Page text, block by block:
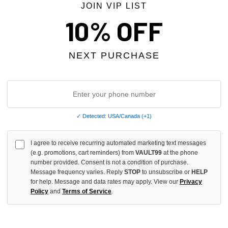
X SNIPER GANG RED/BLUE
JERSEY
VALE FOREVER MT VALEMORE
$129.00
JOIN VIP LIST
10% OFF
NEXT PURCHASE
✓ Detected: USA/Canada (+1)
I agree to receive recurring automated marketing text messages
(e.g. promotions, cart reminders) from VAULT99 at the phone
number provided. Consent is not a condition of purchase.
Message frequency varies. Reply STOP to unsubscribe or HELP
for help. Message and data rates may apply. View our Privacy
Policy and Terms of Service